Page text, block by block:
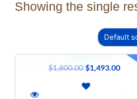
Showing the single
$1,800.00 $1,493.00